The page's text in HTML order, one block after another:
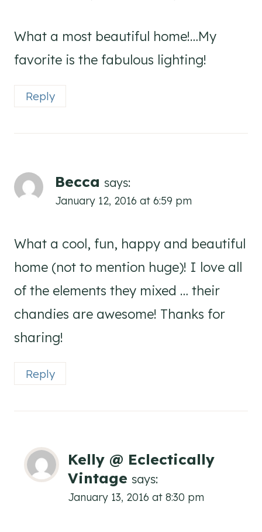
What a most beautiful home!…My
favorite is the fabulous lighting!
Reply
Becca says:
January 12, 2016 at 6:59 pm
What a cool, fun, happy and beautiful
home (not to mention huge)! I love all
of the elements they mixed … their
chandies are awesome! Thanks for
sharing!
Reply
Kelly @ Eclectically
Vintage says:
January 13, 2016 at 8:30 pm